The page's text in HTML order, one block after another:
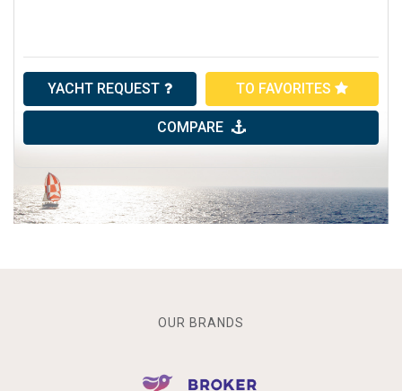
YACHT REQUEST TO FAVORITES
COMPARE
OUR BRANDS